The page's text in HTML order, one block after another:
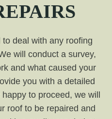
to deal with any roofing
will conduct a survey,
and what caused your
you with a detailed
to proceed, we will
roof to be repaired and